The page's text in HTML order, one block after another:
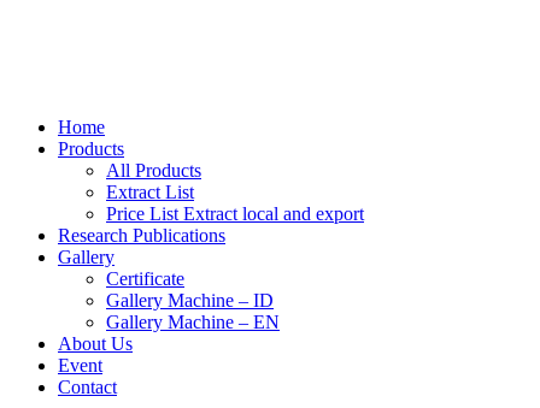
Home
Products
All Products
Extract List
Price List Extract local and export
Research Publications
Gallery
Certificate
Gallery Machine – ID
Gallery Machine – EN
About Us
Event
Contact